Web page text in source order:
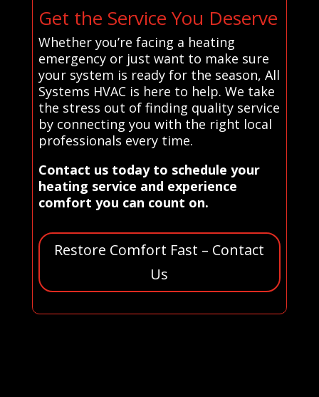
Get the Service You Deserve
Whether you’re facing a heating
emergency or just want to make sure
your system is ready for the season, All
Systems HVAC is here to help. We take
the stress out of finding quality service
by connecting you with the right local
professionals every time.
Contact us today to schedule your
heating service and experience
comfort you can count on.
Restore Comfort Fast – Contact
Us